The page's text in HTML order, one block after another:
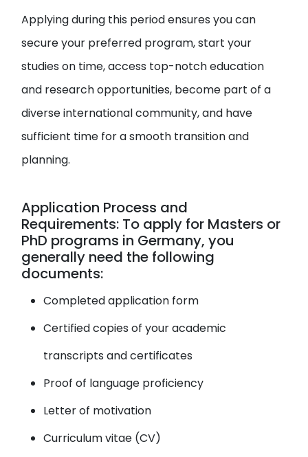
Applying during this period ensures you can
secure your preferred program, start your
studies on time, access top-notch education
and research opportunities, become part of a
diverse international community, and have
sufficient time for a smooth transition and
planning.
Application Process and
Requirements: To apply for Masters or
PhD programs in Germany, you
generally need the following
documents:
Completed application form
Certified copies of your academic
transcripts and certificates
Proof of language proficiency
Letter of motivation
Curriculum vitae (CV)